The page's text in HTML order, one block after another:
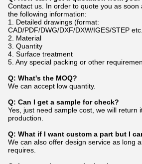
Contact us. In order to quote you as soon
the following information:
1. Detailed drawings (format:
CAD/PDF/DWG/DXF/DXW/IGES/STEP
2. Material
3. Quantity
4. Surface treatment
5. Any special packing or other
Q: What's the MOQ?
We can accept low quantity.
Q: Can I get a sample for check?
Yes, just need sample cost, we will return
production.
Q: What if I want custom a part but I
We can also offer design service as long
requires.